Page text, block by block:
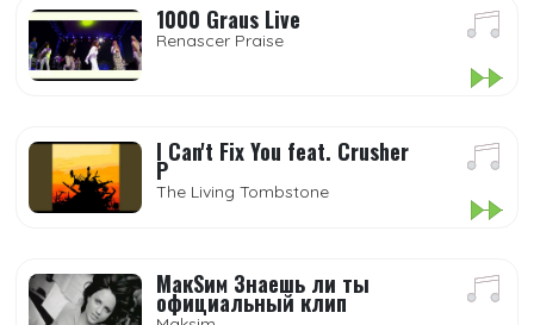
1000 Graus Live
Renascer Praise
I Can't Fix You feat. Crusher
P
The Living Tombstone
МакSим Знаешь ли ты
официальный клип